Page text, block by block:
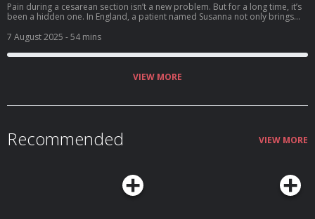
Pain during a cesarean section isn’t a new problem. But for a long time, it’s
been a hidden one. In England, a patient named Susanna not only brings
7 August 2025 - 54 mins
VIEW MORE
Recommended VIEW MORE